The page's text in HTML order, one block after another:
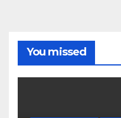
You missed